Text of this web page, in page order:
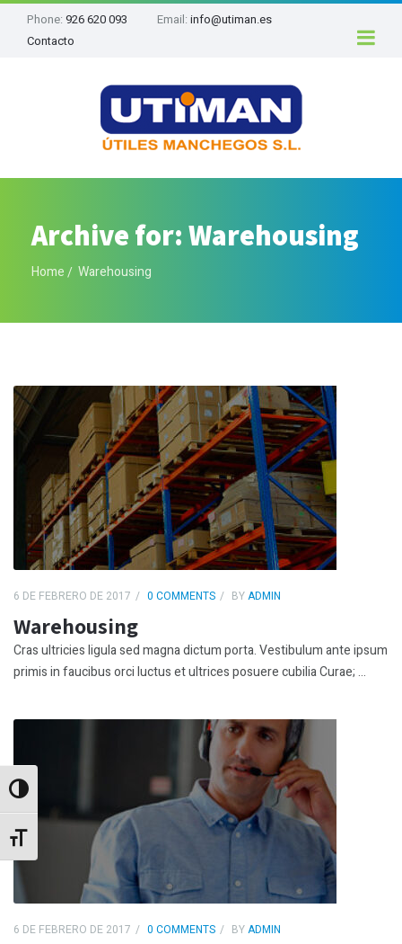
Alternar alto contraste
Alternar tamaño de letra
Phone: 926 620 093 Email: info@utiman.es
Contacto
Archive for: Warehousing
Home Warehousing
6 DE FEBRERO DE 2017 0 COMMENTS BYADMIN
Warehousing
Cras ultricies ligula sed magna dictum porta. Vestibulum ante ipsum
primis in faucibus orci luctus et ultrices posuere cubilia Curae; ...
6 DE FEBRERO DE 2017 0 COMMENTS BYADMIN